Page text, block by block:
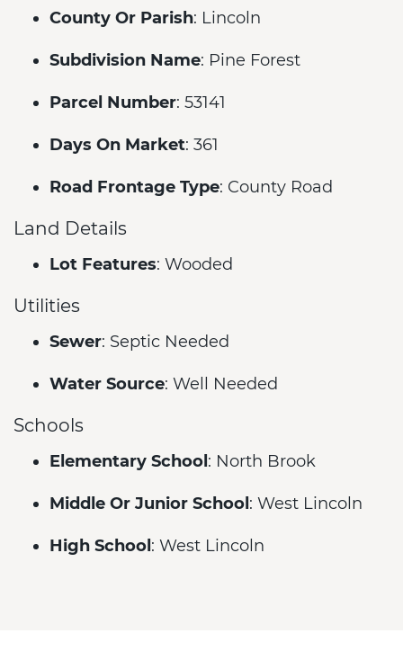
County Or Parish: Lincoln
Subdivision Name: Pine Forest
Parcel Number: 53141
Days On Market: 361
Road Frontage Type: County Road
Land Details
Lot Features: Wooded
Utilities
Sewer: Septic Needed
Water Source: Well Needed
Schools
Elementary School : North Brook
Middle Or Junior School : West Lincoln
High School : West Lincoln